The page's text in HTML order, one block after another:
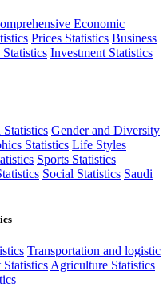
Economic
Prices Statistics Business
Investment Statistics
Statistics Gender and Diversity
Statistics Life Styles
Sports Statistics
Social Statistics Saudi
Transportation and logistic
Agriculture Statistics